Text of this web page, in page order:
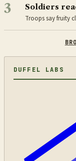
3 Soldiers
Troops say fruity
DUFFEL LABS